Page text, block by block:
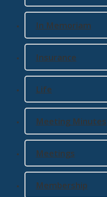
In Memoriam
Insurance
Life
Meeting Minutes
Meetings
Membership